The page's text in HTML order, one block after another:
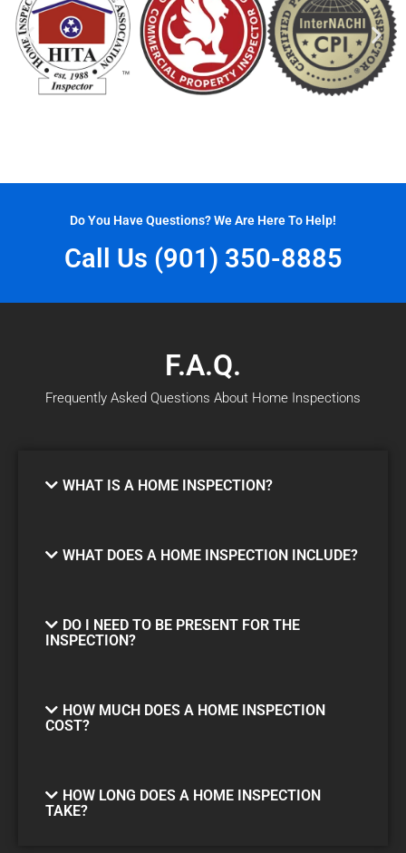
Do You Have Questions? We Are Here To Help!
Call Us (901) 350-8885
F.A.Q.
Frequently Asked Questions About Home Inspections
WHAT IS A HOME INSPECTION?
WHAT DOES A HOME INSPECTION INCLUDE?
DO I NEED TO BE PRESENT FOR THE
INSPECTION?
HOW MUCH DOES A HOME INSPECTION
COST?
HOW LONG DOES A HOME INSPECTION
TAKE?